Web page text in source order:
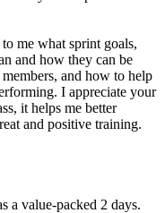
me what sprint goals,
and how they can be
and how to help
I appreciate your
it helps me better
and positive training.
a value-packed 2 days.